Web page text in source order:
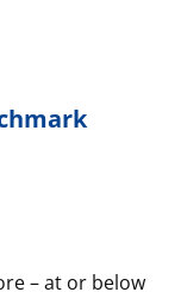
– at or below